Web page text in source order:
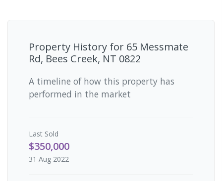
Property History for 65 Messmate
Rd, Bees Creek, NT 0822
A timeline of how this property has
performed in the market
Last Sold
$350,000
31 Aug 2022